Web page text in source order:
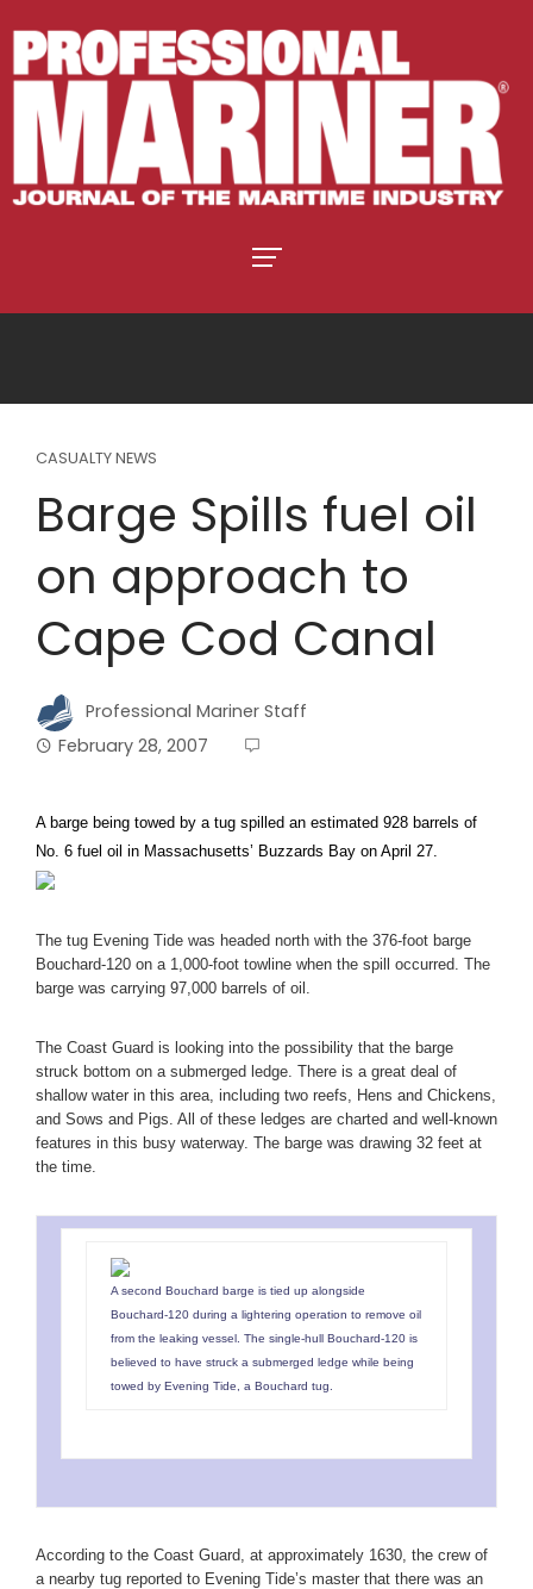
CASUALTY NEWS
Barge Spills fuel oil
on approach to
Cape Cod Canal
Professional Mariner Staff
February 28, 2007
A barge being towed by a tug spilled an estimated 928 barrels of
No. 6 fuel oil in Massachusetts’ Buzzards Bay on April 27.
The tug Evening Tide was headed north with the 376-foot barge
Bouchard-120 on a 1,000-foot towline when the spill occurred. The
barge was carrying 97,000 barrels of oil.
The Coast Guard is looking into the possibility that the barge
struck bottom on a submerged ledge. There is a great deal of
shallow water in this area, including two reefs, Hens and Chickens,
and Sows and Pigs. All of these ledges are charted and well-known
features in this busy waterway. The barge was drawing 32 feet at
the time.
A second Bouchard barge is tied up alongside
Bouchard-120 during a lightering operation to remove oil
from the leaking vessel. The single-hull Bouchard-120 is
believed to have struck a submerged ledge while being
towed by Evening Tide, a Bouchard tug.
According to the Coast Guard, at approximately 1630, the crew of
a nearby tug reported to Evening Tide’s master that there was an